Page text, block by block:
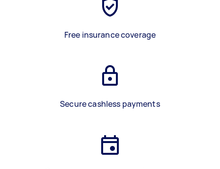
Free insurance coverage
Secure cashless payments